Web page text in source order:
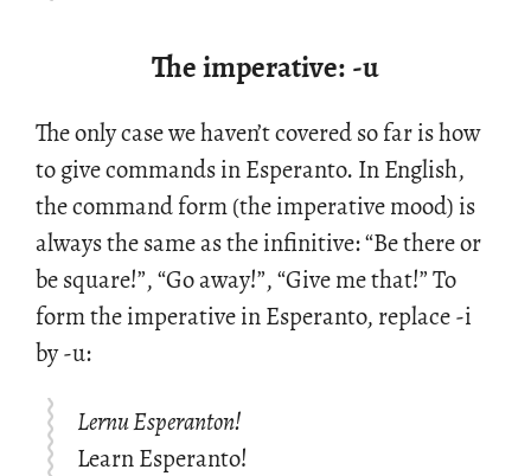
The imperative: -u
The only case we haven’t cov­ered so far is how
to give com­mands in Es­peranto. In Eng­lish,
the com­mand form (the im­per­a­tive mood) is
al­ways the same as the in­fini­tive: “Be there or
be square!”, “Go away!”, “Give me that!” To
form the im­per­a­tive in Es­peranto, re­place -i
by -u:
Lernu Esperanton!
Learn Esperanto!